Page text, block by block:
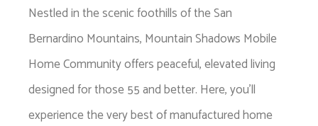
Nestled in the scenic foothills of the San
Bernardino Mountains, Mountain Shadows Mobile
Home Community offers peaceful, elevated living
designed for those 55 and better. Here, you'll
experience the very best of manufactured home